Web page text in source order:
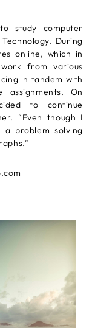
study computer
During
online, which in
from various
in tandem with
On
to continue
“Even though I
problem solving